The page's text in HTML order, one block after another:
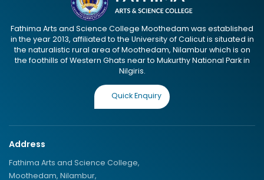
Fathima Arts and Science College Moothedam was established
in the year 2013, affiliated to the University of Calicut is situated in
the naturalistic rural area of Moothedam, Nilambur which is on
the foothills of Western Ghats near to Mukurthy National Park in
Nilgiris.
Quick Enquiry
Address
Fathima Arts and Science College,
Moothedam, Nilambur,